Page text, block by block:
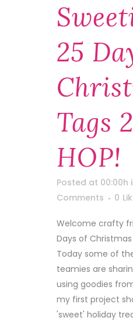
25
Tags
HOP!
Posted at 00:00h
Comments
0
Welcome crafty
Days of Christmas
Today some of
teamies are
using goodies
my first project
'sweet' holiday